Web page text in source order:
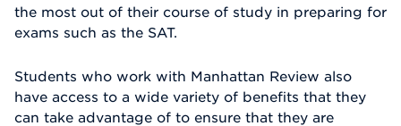
the most out of their course of study in preparing for
exams such as the SAT.
Students who work with Manhattan Review also
have access to a wide variety of benefits that they
can take advantage of to ensure that they are